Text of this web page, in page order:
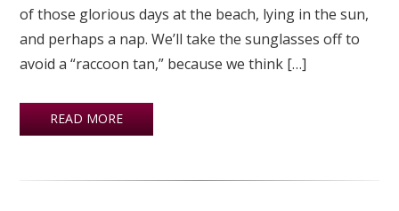
of those glorious days at the beach, lying in the sun,
and perhaps a nap. We’ll take the sunglasses off to
avoid a “raccoon tan,” because we think […]
READ MORE